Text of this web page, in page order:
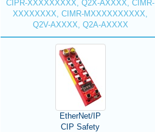
CIPR-XXXXXXXXX, Q2X-AXXXX, CIMR-
XXXXXXXX, CIMR-MXXXXXXXXXX,
Q2V-AXXXX, Q2A-AXXXX
EtherNet/IP
CIP Safety